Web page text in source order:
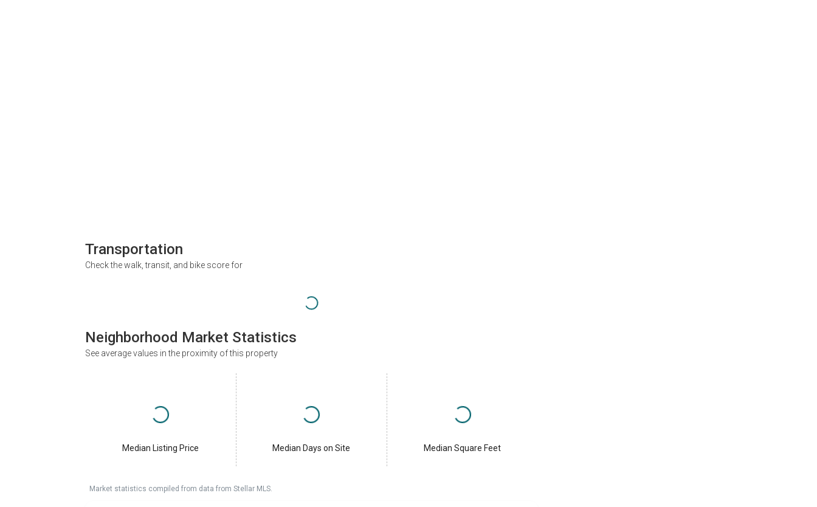
Transportation
Check the walk, transit, and bike score for
Neighborhood Market Statistics
See average values in the proximity of this property
Median Listing Price Median Days on Site Median Square Feet
Market statistics compiled from data from Stellar MLS.